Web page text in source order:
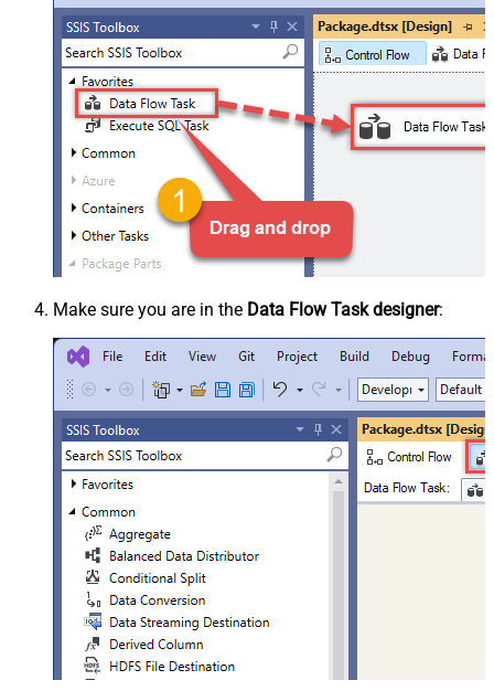
Make sure you are in the Data Flow Task designer: